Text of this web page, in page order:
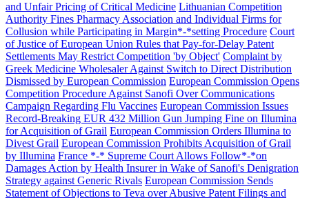
and Unfair Pricing of Critical Medicine Lithuanian Competition
Authority Fines Pharmacy Association and Individual Firms for
Collusion while Participating in Margin*-*setting Procedure Court
of Justice of European Union Rules that Pay-for-Delay Patent
Settlements May Restrict Competition 'by Object' Complaint by
Greek Medicine Wholesaler Against Switch to Direct Distribution
Dismissed by European Commission European Commission Opens
Competition Procedure Against Sanofi Over Communications
Campaign Regarding Flu Vaccines European Commission Issues
Record-Breaking EUR 432 Million Gun Jumping Fine on Illumina
for Acquisition of Grail European Commission Orders Illumina to
Divest Grail European Commission Prohibits Acquisition of Grail
by Illumina France *-* Supreme Court Allows Follow*-*on
Damages Action by Health Insurer in Wake of Sanofi's Denigration
Strategy against Generic Rivals European Commission Sends
Statement of Objections to Teva over Abusive Patent Filings and
Search
Search type
Search
All